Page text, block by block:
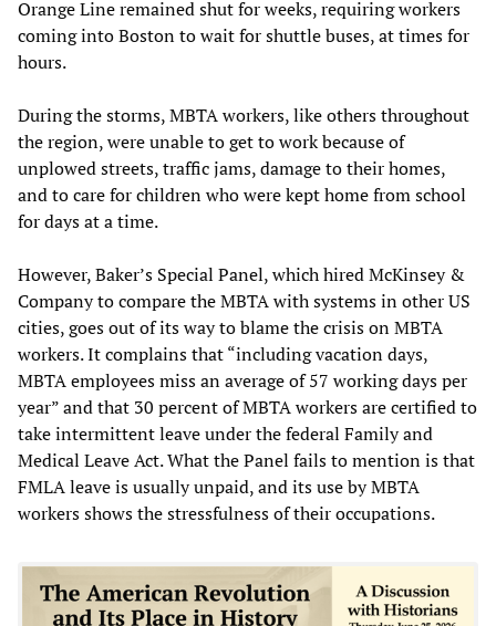
Orange Line remained shut for weeks, requiring workers
coming into Boston to wait for shuttle buses, at times for
hours.
During the storms, MBTA workers, like others throughout
the region, were unable to get to work because of
unplowed streets, traffic jams, damage to their homes,
and to care for children who were kept home from school
for days at a time.
However, Baker’s Special Panel, which hired McKinsey &
Company to compare the MBTA with systems in other US
cities, goes out of its way to blame the crisis on MBTA
workers. It complains that “including vacation days,
MBTA employees miss an average of 57 working days per
year” and that 30 percent of MBTA workers are certified to
take intermittent leave under the federal Family and
Medical Leave Act. What the Panel fails to mention is that
FMLA leave is usually unpaid, and its use by MBTA
workers shows the stressfulness of their occupations.